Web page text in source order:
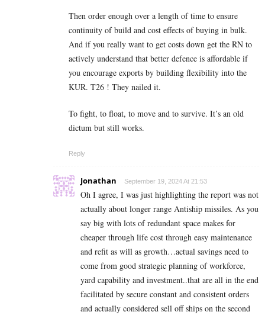
Then order enough over a length of time to ensure
continuity of build and cost effects of buying in bulk.
And if you really want to get costs down get the RN to
actively understand that better defence is affordable if
you encourage exports by building flexibility into the
KUR. T26 ! They nailed it.
To fight, to float, to move and to survive. It’s an old
dictum but still works.
Reply
Jonathan September 19, 2024 At 21:53
Oh I agree, I was just highlighting the report was not
actually about longer range Antiship missiles. As you
say big with lots of redundant space makes for
cheaper through life cost through easy maintenance
and refit as will as growth…actual savings need to
come from good strategic planning of workforce,
yard capability and investment..that are all in the end
facilitated by secure constant and consistent orders
and actually considered sell off ships on the second